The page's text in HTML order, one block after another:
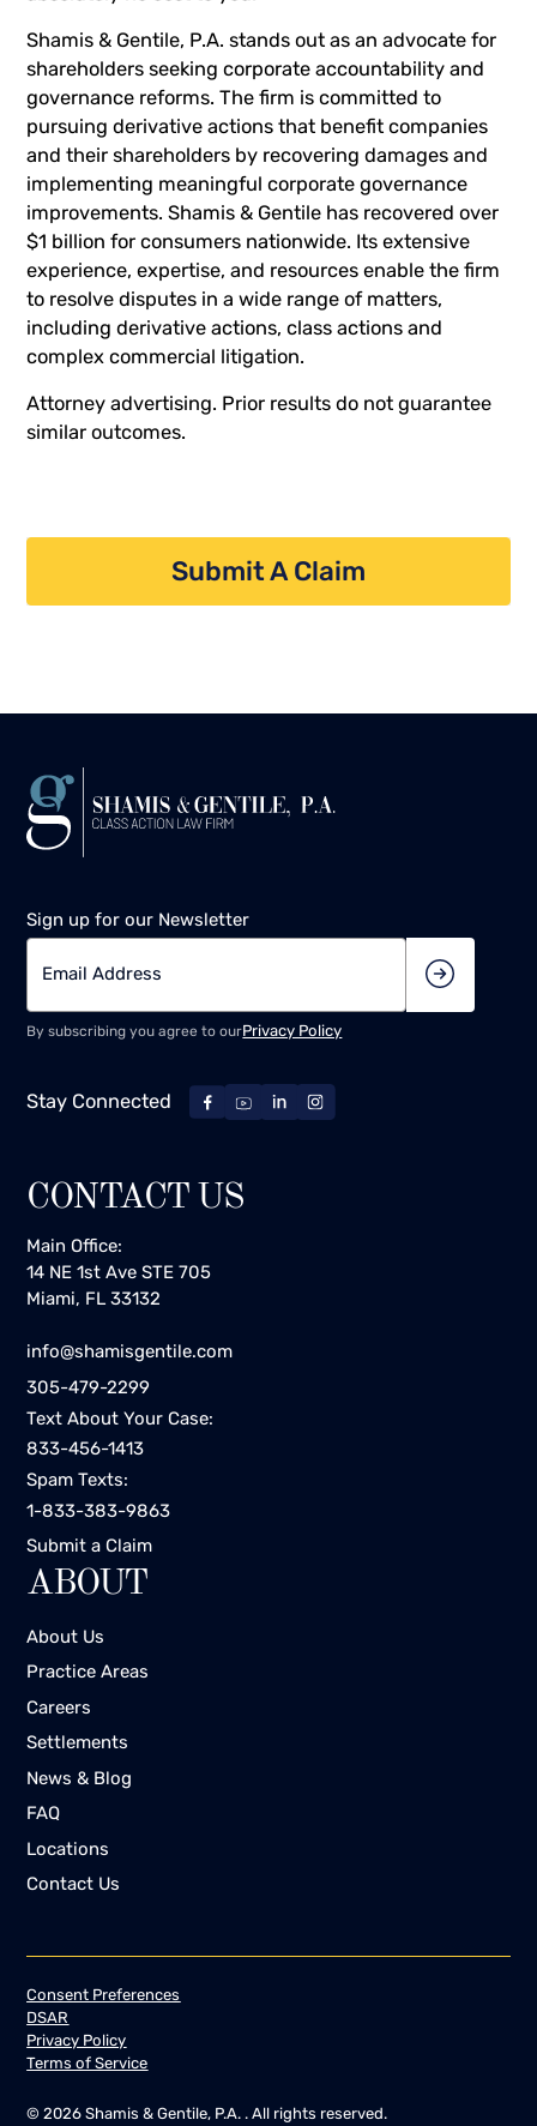
Shamis & Gentile, P.A. stands out as an advocate for
shareholders seeking corporate accountability and
governance reforms. The firm is committed to
pursuing derivative actions that benefit companies
and their shareholders by recovering damages and
implementing meaningful corporate governance
improvements. Shamis & Gentile has recovered over
$1 billion for consumers nationwide. Its extensive
experience, expertise, and resources enable the firm
to resolve disputes in a wide range of matters,
including derivative actions, class actions and
complex commercial litigation.
Attorney advertising. Prior results do not guarantee
similar outcomes.
Submit A Claim
Sign up for our Newsletter
By subscribing you agree to ourPrivacy Policy
Stay Connected
CONTACT US
Main Office:
14 NE 1st Ave STE 705
Miami, FL 33132
info@shamisgentile.com
305-479-2299
Text About Your Case:
833-456-1413
Spam Texts:
1-833-383-9863
Submit a Claim
ABOUT
About Us
Practice Areas
Careers
Settlements
News & Blog
FAQ
Locations
Contact Us
©2026 Shamis & Gentile, P.A. . All rights reserved.
Consent Preferences
DSAR
Privacy Policy
Terms of Service